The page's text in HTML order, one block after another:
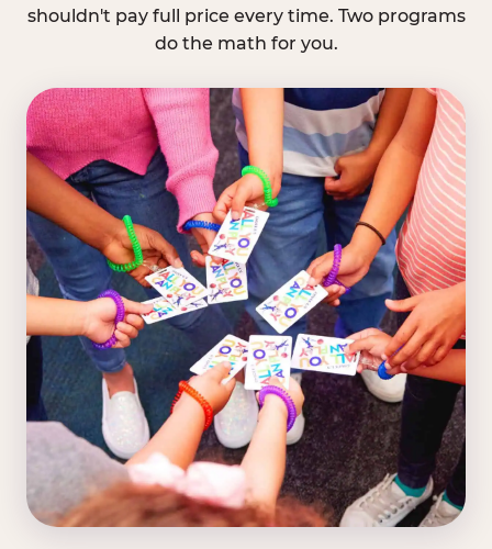
shouldn't pay full price every time. Two programs
do the math for you.